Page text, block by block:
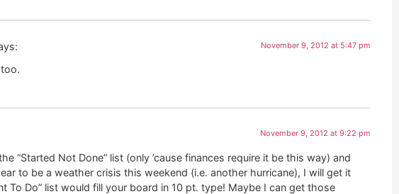
November 9, 2012 at 5:47 pm
November 9, 2012 at 9:22 pm
“Started Not Done” list (only ’cause finances require it be this way) and
to be a weather crisis this weekend (i.e. another hurricane), I will get it
To Do” list would fill your board in 10 pt. type! Maybe I can get those